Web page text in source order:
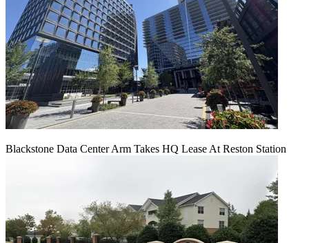
Blackstone Data Center Arm Takes HQ Lease At Reston Station